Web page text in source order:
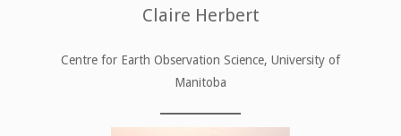
Claire Herbert
Centre for Earth Observation Science, University of
Manitoba